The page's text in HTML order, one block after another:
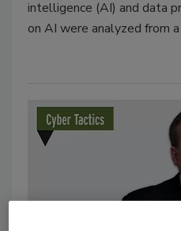
intelligence (AI) and data
on AI were analyzed from